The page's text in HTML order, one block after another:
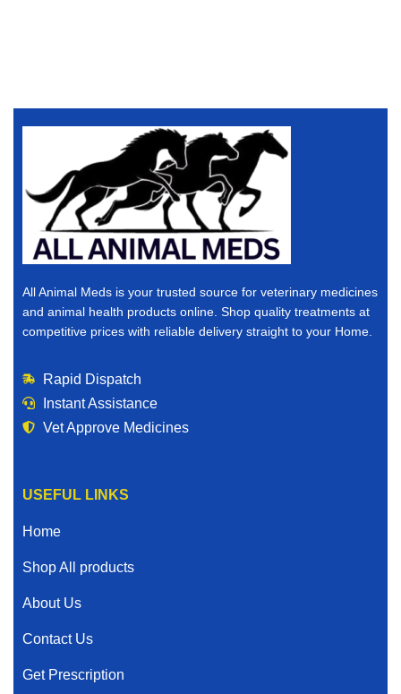
All Animal Meds is your trusted source for veterinary medicines
and animal health products online. Shop quality treatments at
competitive prices with reliable delivery straight to your Home.
Rapid Dispatch
Instant Assistance
Vet Approve Medicines
USEFUL LINKS
Home
Shop All products
About Us
Contact Us
Get Prescription